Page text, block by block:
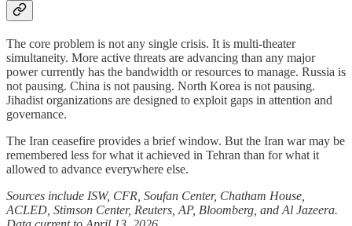
The core problem is not any single crisis. It is multi-theater
simultaneity. More active threats are advancing than any major
power currently has the bandwidth or resources to manage. Russia is
not pausing. China is not pausing. North Korea is not pausing.
Jihadist organizations are designed to exploit gaps in attention and
governance.
The Iran ceasefire provides a brief window. But the Iran war may be
remembered less for what it achieved in Tehran than for what it
allowed to advance everywhere else.
Sources include ISW, CFR, Soufan Center, Chatham House,
ACLED, Stimson Center, Reuters, AP, Bloomberg, and Al Jazeera.